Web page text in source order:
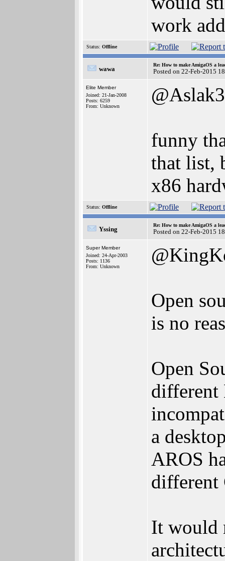
work
Status: Offline
wawa
Re: How to make AmigaOS a
Posted on 22-Feb-2015
Elite Member
Joined: 21-Jan-2008
Posts: 6259
From: Unknown
@Aslak3
funny
that list,
x86
Status: Offline
Yssing
Re: How to make AmigaOS a
Posted on 22-Feb-2015
Super Member
Joined: 24-Apr-2003
Posts: 1136
From: Unknown
Open
is no
Open
different
a
AROS
different
It would